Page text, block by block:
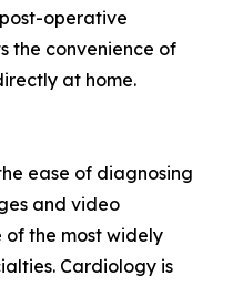
operative
the convenience of
at home.
ease of diagnosing
and video
of the most widely
Cardiology is